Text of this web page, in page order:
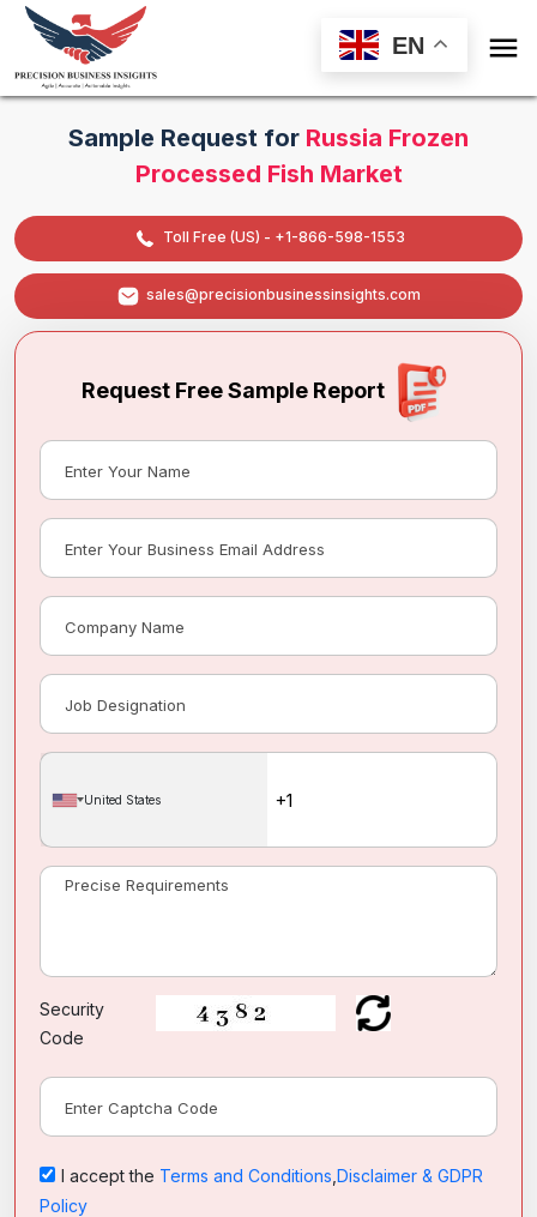
EN 
Sample Request for Russia Frozen
Processed Fish Market
Toll Free (US) - +1-866-598-1553
sales@precisionbusinessinsights.com
Request Free Sample Report
United States
Security
Code
I accept the Terms and Conditions Disclaimer & GDPR
Policy